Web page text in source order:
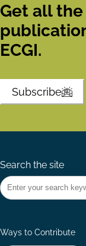
Get all
ECGI.
Subscribe
Search the site
Ways to Contribute